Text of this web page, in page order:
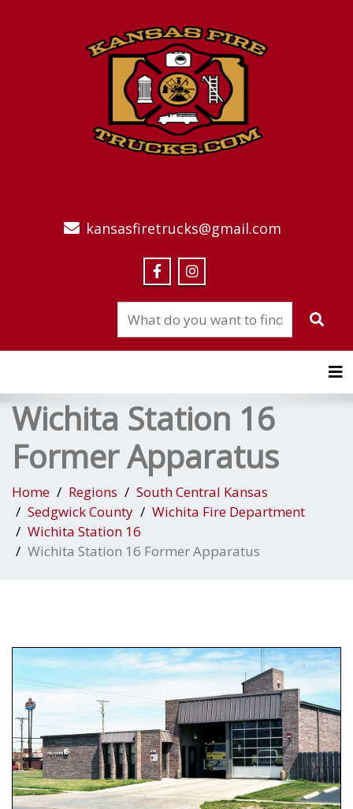
kansasfiretrucks@gmail.com
Wichita Station 16
Former Apparatus
Home Regions
South Central Kansas
Sedgwick County
Wichita Fire Department
Wichita Station 16
Wichita Station 16 Former Apparatus